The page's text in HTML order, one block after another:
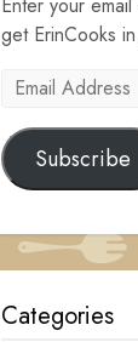
get ErinCooks
Email
Subscribe
Categories